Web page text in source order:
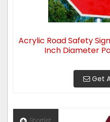
Acrylic Road Safety
Inch Diameter
Get
Shortlist